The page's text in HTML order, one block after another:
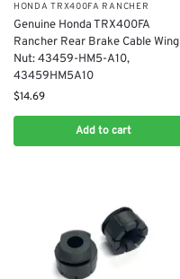
​HONDA TRX400FA RANCHER
Genuine Honda TRX400FA
Rancher Rear Brake Cable Wing
Nut: 43459-HM5-A10,
43459HM5A10
$14.69
Add to cart